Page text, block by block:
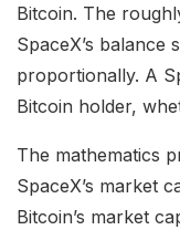
Bitcoin. The
SpaceX’s
proportionally. A
Bitcoin holder,
The mathematics
SpaceX’s market
Bitcoin’s market